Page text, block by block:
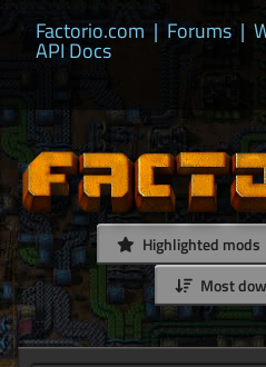
Factorio.com | Forums |
API Docs
Highlighted mods
Most